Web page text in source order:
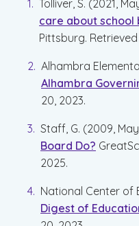
Tolliver, S. (2021,
care about school
Pittsburg.
Alhambra
Alhambra
20, 2023.
Staff, G. (2009,
Board Do?
2025.
National Center of
Digest of